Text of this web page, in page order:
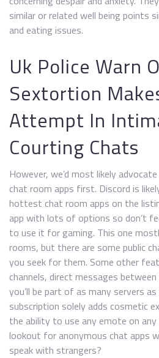
similar or related well being points
and eating issues.
Uk Police Warn
Sextortion
Attempt In
Courting Chats
However, we’d most likely
chat room apps first. Discord is
hottest chat room apps on the
app with lots of options so don’t
to use it for gaming. This one
rooms, but there are some public
you seek for them. Some other
channels, direct messages
you’ll be part of as many servers
subscription solely adds cosmetic
the ability to use any emote on any
lookout for anonymous chat apps
speak with strangers?